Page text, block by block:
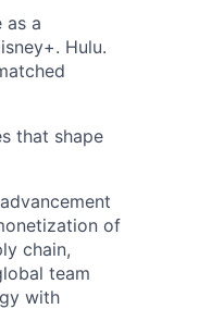
as a
Hulu.
that shape
of
chain,
team
with